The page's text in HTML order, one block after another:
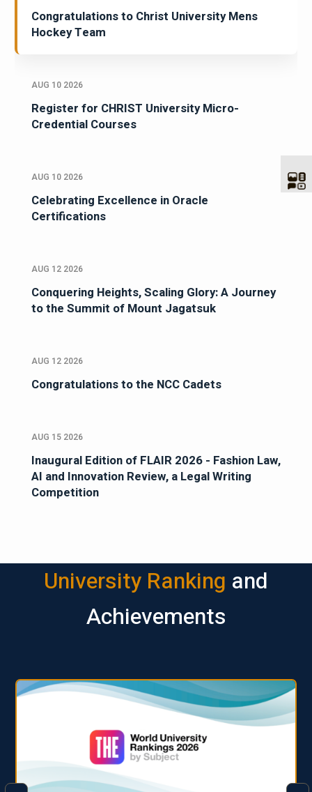
Congratulations to Christ University Mens
Hockey Team
AUG 10 2026
Register for CHRIST University Micro-
Credential Courses
AUG 10 2026
Celebrating Excellence in Oracle
Certifications
AUG 12 2026
Conquering Heights, Scaling Glory: A Journey
to the Summit of Mount Jagatsuk
AUG 12 2026
Congratulations to the NCC Cadets
AUG 15 2026
Inaugural Edition of FLAIR 2026 - Fashion Law,
AI and Innovation Review, a Legal Writing
Competition
University Ranking and
Achievements